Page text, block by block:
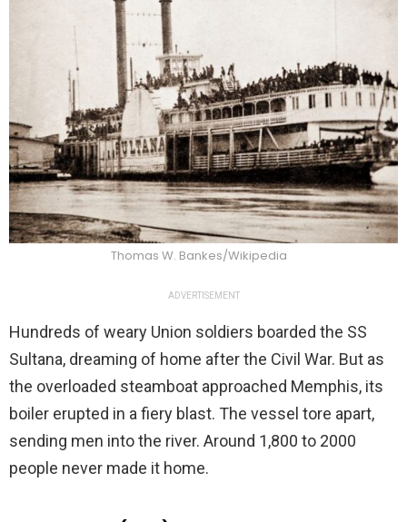
Thomas W. Bankes/Wikipedia
ADVERTISEMENT
Hundreds of weary Union soldiers boarded the SS
Sultana, dreaming of home after the Civil War. But as
the overloaded steamboat approached Memphis, its
boiler erupted in a fiery blast. The vessel tore apart,
sending men into the river. Around 1,800 to 2000
people never made it home.